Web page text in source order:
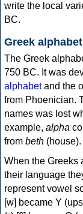
write the local
BC.
Greek
The Greek
750 BC. It was
alphabetand the
from Phoenician.
names was lost
example, alpha
from beth (house).
When the Greeks
their language
represent vowel sounds: yodh (𐤉)
[w] became Υ (upsilon), 'aleph (𐤀)